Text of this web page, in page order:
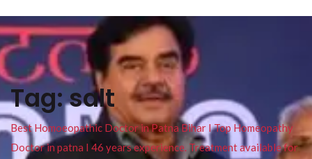
Tag:salt
Best Homoeopathic Doctor in Patna Bihar I Top Homeopathy
Doctor in patna I 46 years experience. Treatment available for